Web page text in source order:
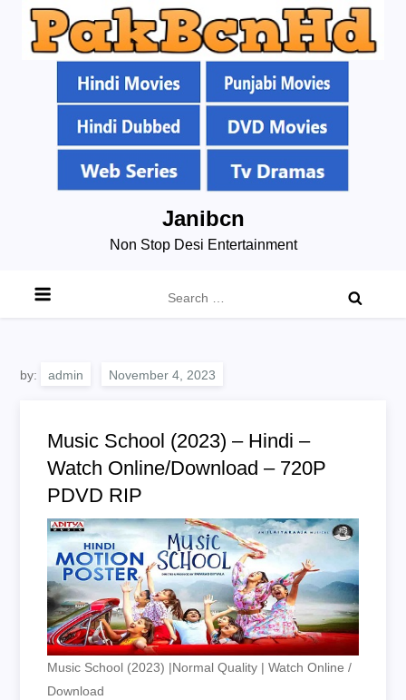
Janibcn
Non Stop Desi Entertainment
for:
by: admin
Music School (2023) – Hindi –
Watch Online/Download – 720P
PDVD RIP
Music School (2023) |Normal Quality | Watch Online /
Download